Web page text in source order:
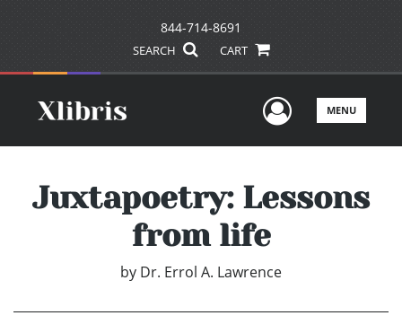
844-714-8691
SEARCH CART
UserMENU
Juxtapoetry: Lessons
from life
by Dr. Errol A. Lawrence